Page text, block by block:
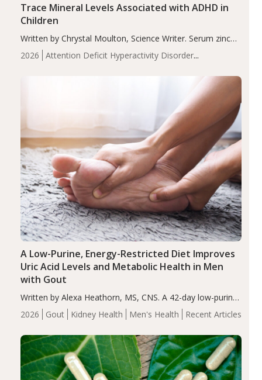
2026
Attention Deficit Hyperactivity Disorder
Trace Mineral Levels Associated with ADHD in
Children
Written by Chrystal Moulton, Science Writer. Serum zinc
levels were significantly lower in children with ADHD
compared to controls (P<0.05). ADHD is a developmental
2026 Gout Kidney Health Men's Health Recent Articles
A Low-Purine, Energy-Restricted Diet Improves
Uric Acid Levels and Metabolic Health in Men
with Gout
Written by Alexa Heathorn, MS, CNS. A 42-day low-purine,
energy-restricted, balanced diet significantly reduced
serum uric acid levels, improved body composition, and
compared…